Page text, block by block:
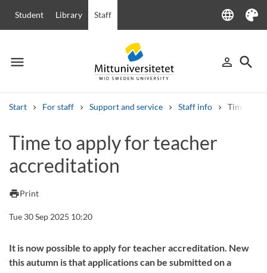
Student Library Staff language
Language
Theme
menu
Menu person_outline
Sign in
search
Start For staff Support and service Staff info Time to
Other search services
Courses and programmes
Time to apply for teacher
accreditation
printPrint
Tue 30 Sep 2025 10:20
It is now possible to apply for teacher accreditation. New
this autumn is that applications can be submitted on a